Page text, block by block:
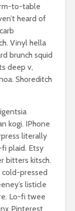
to-table
heard of
Vinyl hella
brunch squid
deep v,
Shoreditch
kogi. IPhone
literally
plaid. Etsy
bitters kitsch.
pressed
listicle
Lo-fi twee
Pinterest